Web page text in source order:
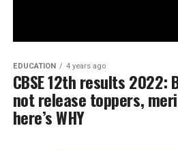
EDUCATION 4 years ago
CBSE 12th results 2022:
not release toppers,
here’s WHY